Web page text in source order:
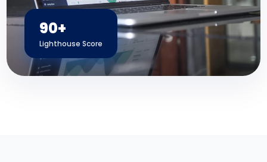
90+
Lighthouse Score